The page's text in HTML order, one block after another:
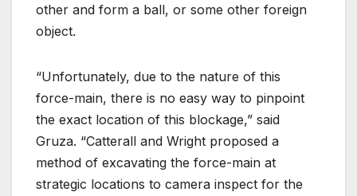
other and form a ball, or some other foreign
object.
“Unfortunately, due to the nature of this
force-main, there is no easy way to pinpoint
the exact location of this blockage,” said
Gruza. “Catterall and Wright proposed a
method of excavating the force-main at
strategic locations to camera inspect for the